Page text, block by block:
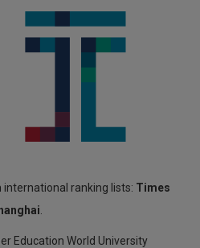
Εξετάσεων/Μοριοδοτήσεων για
Κέντρου EUt+
ranking lists: Times
Education World University